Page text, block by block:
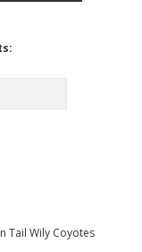
Tail Wily Coyotes